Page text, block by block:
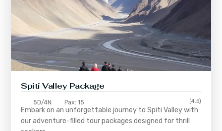
Spiti Valley Package
5D/4N Pax: 15 (4.5)
Embark on an unforgettable journey toSpiti Valleywith
our adventure-filled tour packages designed for thrill